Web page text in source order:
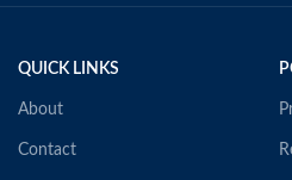
QUICK LINKS
About
Contact